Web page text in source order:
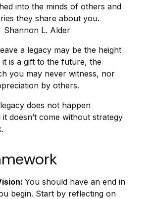
into the minds of others and
they share about you.
Shannon L. Alder
a legacy may be the height
is a gift to the future, the
you may never witness, nor
by others.
does not happen
doesn’t come without strategy
You should have an end in
begin. Start by reflecting on